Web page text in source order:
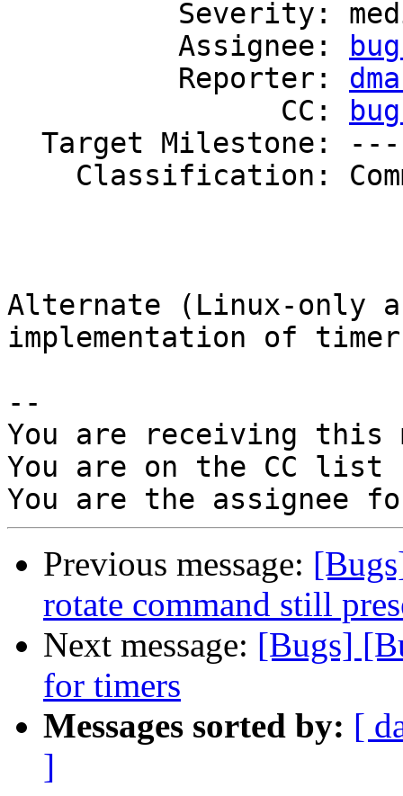
          Assignee:
          Reporter:
                CC:
Alternate (Linux-only
implementation of
--
You are receiving this
You are on the CC
Previous message:
rotate command still
Next message: [Bugs]
for timers
Messages sorted by: [
]